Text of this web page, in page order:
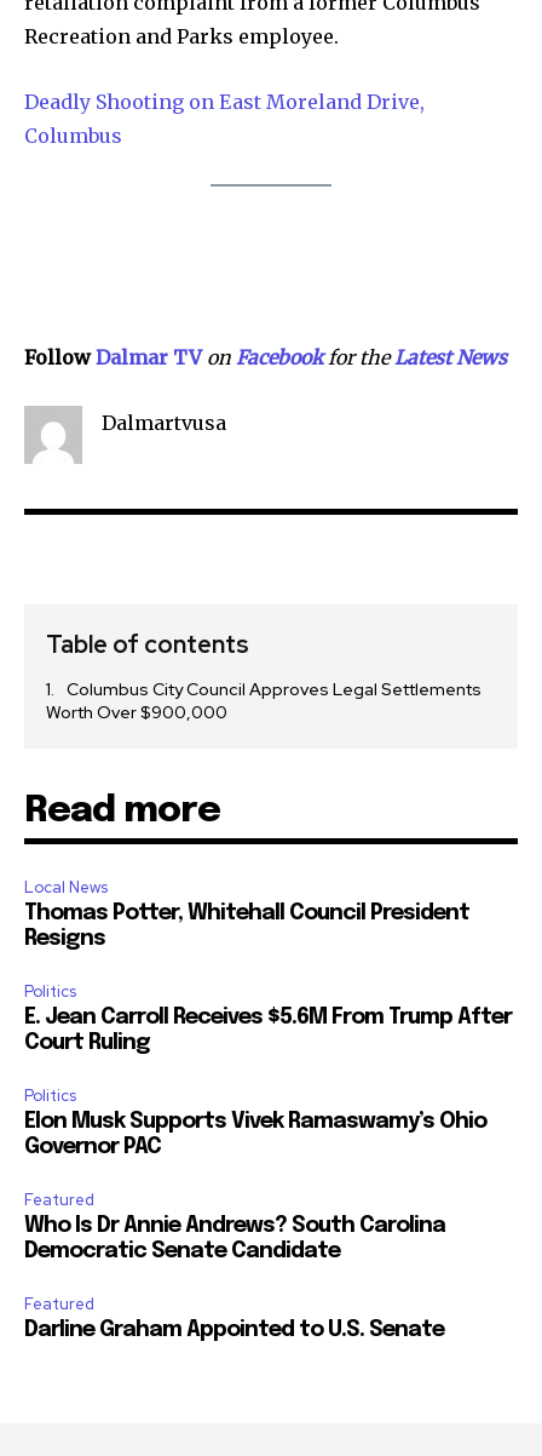
Recreation and Parks employee.
Deadly Shooting on East Moreland Drive,
Columbus
Follow Dalmar TV on Facebookfor theLatestNews
Dalmartvusa
Table of contents
Columbus City Council Approves Legal Settlements
Worth Over $900,000
Read more
Local News
Thomas Potter, Whitehall Council President
Resigns
Politics
E. Jean Carroll Receives $5.6M From Trump After
Court Ruling
Politics
Elon Musk Supports Vivek Ramaswamy’s Ohio
Governor PAC
Featured
Who Is Dr Annie Andrews? South Carolina
Democratic Senate Candidate
Featured
Darline Graham Appointed to U.S. Senate